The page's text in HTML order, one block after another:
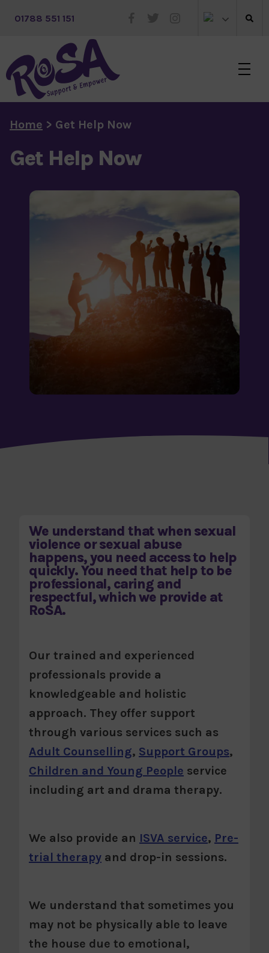
Skip to main content
01788 551 151
Home > Get Help Now
Get Help Now
We understand that when sexual
violence or sexual abuse
happens, you need access to help
quickly. You need that help to be
professional, caring and
respectful, which we provide at
RoSA.
Our trained and experienced
professionals provide a
knowledgeable and holistic
approach. They offer support
through various services such as
Adult Counselling, Support Groups,
Children and Young People service
including art and drama therapy.
We also provide an ISVA service, Pre-
trial therapy and drop-in sessions.
We understand that sometimes you
may not be physically able to leave
the house due to emotional,